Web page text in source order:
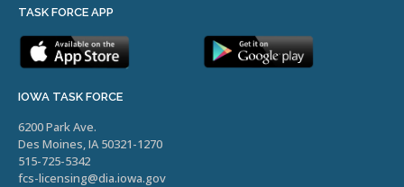
TASK FORCE APP
IOWA TASK FORCE
6200 Park Ave.
Des Moines, IA 50321-1270
515-725-5342
fcs-licensing@dia.iowa.gov